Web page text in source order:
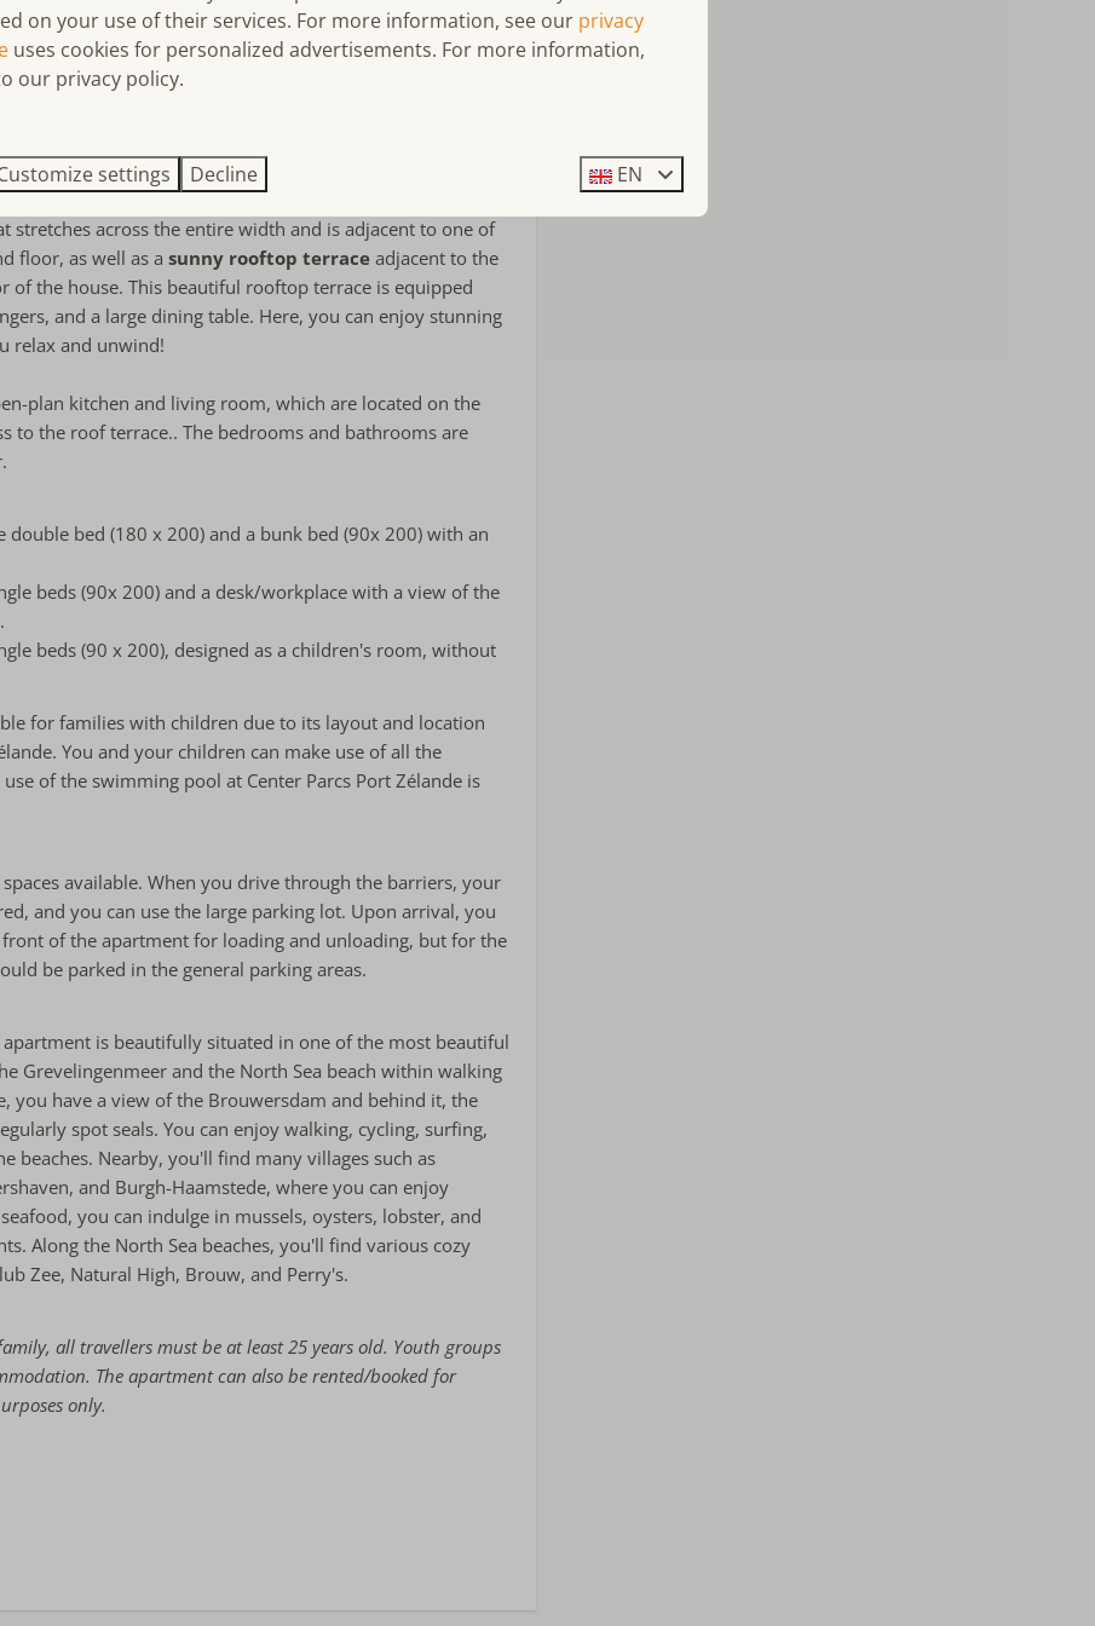
floor
Bedroom(s)
Bed linens included
Stapelbed: 1
Bedroom(s) on the ground floor
At the port
Port Zélande
(water)sports activities. On the other side of the harbor, the
with its wide North Sea beach where sunbathers can have a
for children in the harbor, and the attractions of Port
nearby.
an elegant and cozy living room, as well as a fully
the property hasthree comfortable bedrooms
There is also a separate toilet. The house has a
stretches across the entire width and is adjacent to one of
floor, as well as a sunny rooftop terrace adjacent to the
of the house. This beautiful rooftop terrace is equipped
and a large dining table. Here, you can enjoy stunning
relax and unwind!
plan kitchen and living room, which are located on the
to the roof terrace.. The bedrooms and bathrooms are
bed (180 x 200) and a bunk bed (90x 200) with an
beds (90x 200) and a desk/workplace with a view of the
beds (90 x 200), designed as a children's room, without
for families with children due to its layout and location
You and your children can make use of all the
of the swimming pool at Center Parcs Port Zélande is
available. When you drive through the barriers, your
and you can use the large parking lot. Upon arrival, you
of the apartment for loading and unloading, but for the
be parked in the general parking areas.
is beautifully situated in one of the most beautiful
Grevelingenmeer and the North Sea beach within walking
you have a view of the Brouwersdam and behind it, the
spot seals. You can enjoy walking, cycling, surfing,
beaches. Nearby, you'll find many villages such as
and Burgh-Haamstede, where you can enjoy
you can indulge in mussels, oysters, lobster, and
Along the North Sea beaches, you'll find various cozy
Zee, Natural High, Brouw, and Perry's.
all travellers must be at least 25 years old. Youth groups
The apartment can also be rented/booked for
only.
on your use of their services. For more information, see our privacy
uses cookies for personalized advertisements. For more information,
our privacy policy.
settings Decline EN